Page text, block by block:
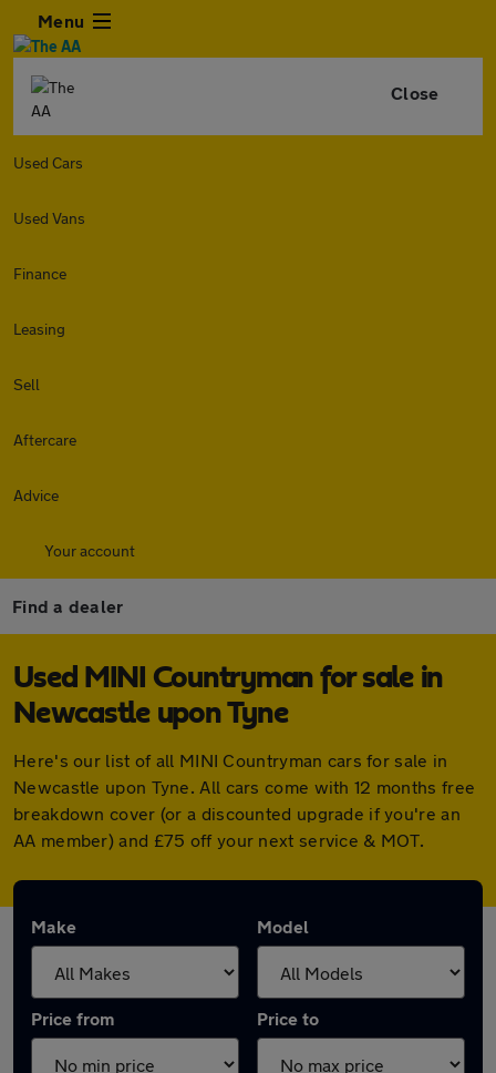
Menu
Close
Used Cars
Used Vans
Finance
Leasing
Sell
Aftercare
Advice
Your account
Find a dealer
Used MINI Countryman for sale in
Newcastle upon Tyne
Here's our list of all MINI Countryman cars for sale in
Newcastle upon Tyne. All cars come with 12 months free
breakdown cover (or a discounted upgrade if you're an
AA member) and £75 off your next service & MOT.
Make Model
Price from Price to